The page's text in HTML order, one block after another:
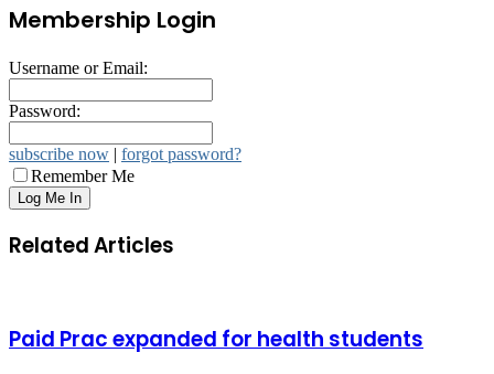
Membership Login
Username or Email:
Password:
subscribe now | forgot password?
Remember Me
Related Articles
Paid Prac expanded for health students